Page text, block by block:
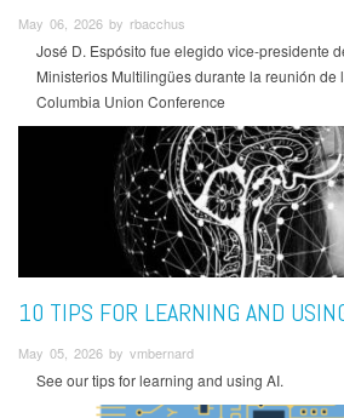
May 06, 2026 by rbacchus
José D. Espósito fue elegido vice-presidente
Ministerios Multilingües durante la reunión de
Columbia Union Conference
10 TIPS FOR LEARNING AND
May 05, 2026 by vmbernard
See our tips for learning and using AI.